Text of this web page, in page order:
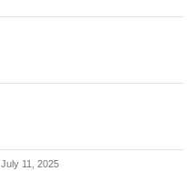
11, 2025